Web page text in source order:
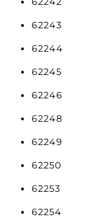
62243
62244
62245
62246
62248
62249
62250
62253
62254